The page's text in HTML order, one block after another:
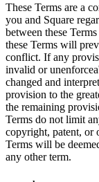
These Terms are a
you and Square
between these
these Terms will
conflict. If any
invalid or
changed and
provision to the
the remaining
Terms do not limit
copyright, patent, or
Terms will be
any other term.